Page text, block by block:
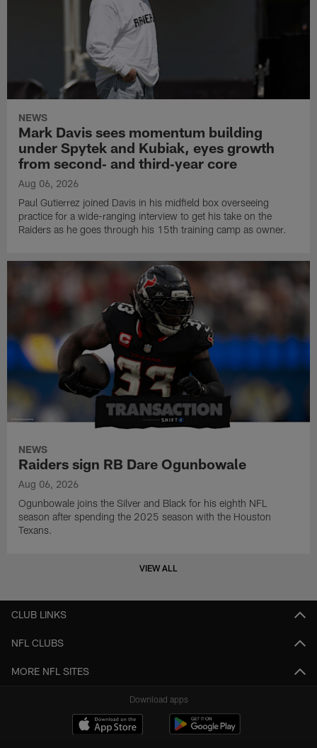
NEWS
Mark Davis sees momentum building
under Spytek and Kubiak, eyes growth
from second‑ and third‑year core
Aug 06, 2026
Paul Gutierrez joined Davis in his midfield box overseeing
practice for a wide-ranging interview to get his take on the
Raiders as he goes through his 15th training camp as owner.
NEWS
Raiders sign RB Dare Ogunbowale
Aug 06, 2026
Ogunbowale joins the Silver and Black for his eighth NFL
season after spending the 2025 season with the Houston
Texans.
VIEW ALL
CLUB LINKS
NFL CLUBS
MORE NFL SITES
Download apps